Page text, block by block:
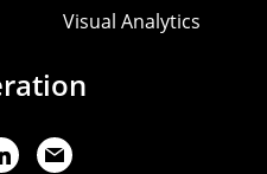
Visual Analytics